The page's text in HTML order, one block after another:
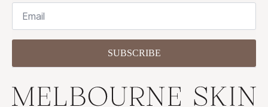
Email
SUBSCRIBE